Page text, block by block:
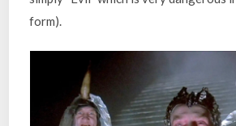
form).